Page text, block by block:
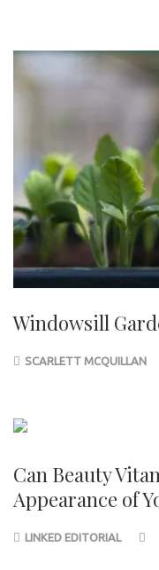
Windowsill
SCARLETT MCQUILLAN
Can Beauty
Appearance of
LINKED EDITORIAL